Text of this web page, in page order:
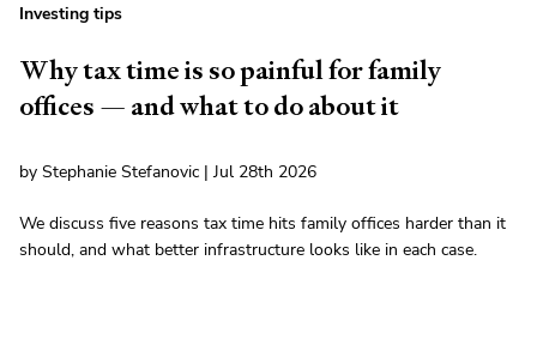
Investing tips
Why tax time is so painful for family
offices — and what to do about it
by Stephanie Stefanovic | Jul 28th 2026
We discuss five reasons tax time hits family offices harder than it
should, and what better infrastructure looks like in each case.